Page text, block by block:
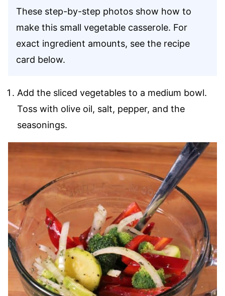
These step-by-step photos show how to
make this small vegetable casserole. For
exact ingredient amounts, see the recipe
card below.
Add the sliced vegetables to a medium bowl.
Toss with olive oil, salt, pepper, and the
seasonings.